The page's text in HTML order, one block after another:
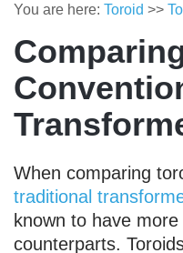
You are here: Toroid >>
When comparing
traditional
known to have
counterparts.